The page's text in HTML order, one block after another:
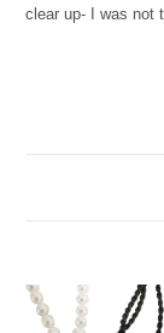
clear up- I was not